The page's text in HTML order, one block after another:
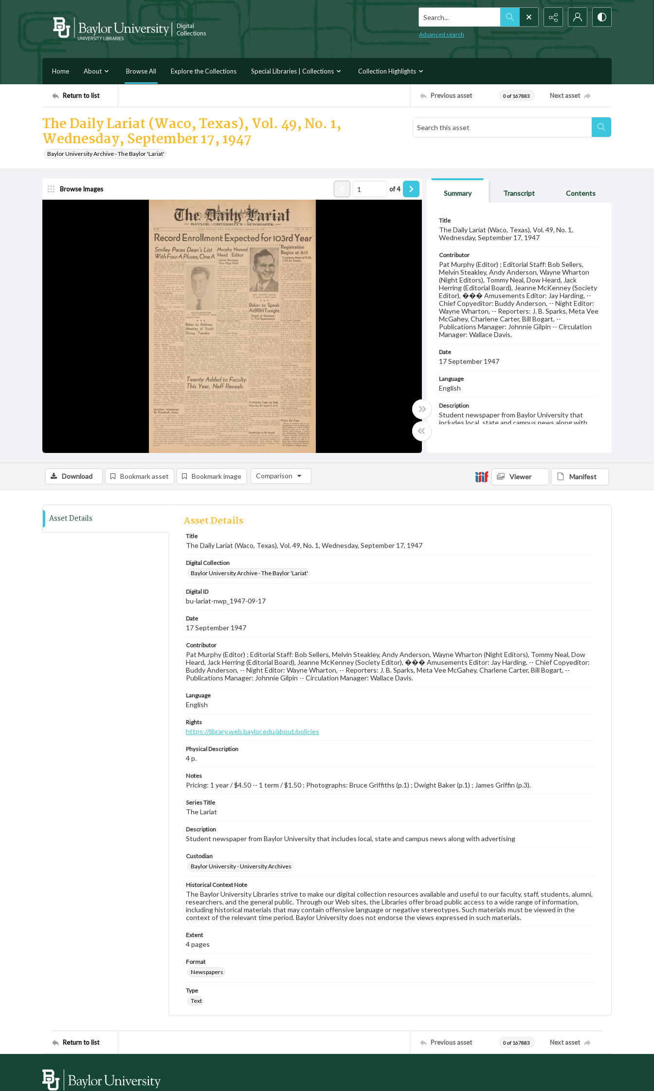
Search...
Advanced search
Home About Browse All Explore the Collections Special Libraries | Collections Collection Highlights
Return to list Previous asset 0 of 167883 Next asset
The Daily Lariat (Waco, Texas), Vol. 49, No. 1,
Wednesday, September 17, 1947
Baylor University Archive - The Baylor 'Lariat'
Browse Images of4
Summary Transcript Contents
Title
The Daily Lariat (Waco, Texas), Vol. 49, No. 1,
Wednesday, September 17, 1947
Contributor
Pat Murphy (Editor) ; Editorial Staff: Bob Sellers,
Melvin Steakley, Andy Anderson, Wayne Wharton
(Night Editors), Tommy Neal, Dow Heard, Jack
Herring (Editorial Board), Jeanne McKenney (Society
Editor), ��� Amusements Editor: Jay Harding, --
Chief Copyeditor: Buddy Anderson, -- Night Editor:
Wayne Wharton, -- Reporters: J. B. Sparks, Meta Vee
McGahey, Charlene Carter, Bill Bogart, --
Publications Manager: Johnnie Gilpin -- Circulation
Manager: Wallace Davis.
Date
17 September 1947
Language
English
Description
Student newspaper from Baylor University that
includes local, state and campus news along with
Download Bookmark asset Bookmark image Comparison
Comparison List: (0/2)
Viewer Manifest
Asset Details Asset Details
Title
The Daily Lariat (Waco, Texas), Vol. 49, No. 1, Wednesday, September 17, 1947
Digital Collection
Baylor University Archive - The Baylor 'Lariat'
Digital ID
bu-lariat-nwp_1947-09-17
Date
17 September 1947
Contributor
Pat Murphy (Editor) ; Editorial Staff: Bob Sellers, Melvin Steakley, Andy Anderson, Wayne Wharton (Night Editors), Tommy Neal, Dow
Heard, Jack Herring (Editorial Board), Jeanne McKenney (Society Editor), ��� Amusements Editor: Jay Harding, -- Chief Copyeditor:
Buddy Anderson, -- Night Editor: Wayne Wharton, -- Reporters: J. B. Sparks, Meta Vee McGahey, Charlene Carter, Bill Bogart, --
Publications Manager: Johnnie Gilpin -- Circulation Manager: Wallace Davis.
Language
English
Rights
https://library.web.baylor.edu/about/policies
Physical Description
4 p.
Notes
Pricing: 1 year / $4.50 -- 1 term / $1.50 ; Photographs: Bruce Griffiths (p.1) ; Dwight Baker (p.1) ; James Griffin (p.3).
Series Title
The Lariat
Description
Student newspaper from Baylor University that includes local, state and campus news along with advertising
Custodian
Baylor University - University Archives
Historical Context Note
The Baylor University Libraries strive to make our digital collection resources available and useful to our faculty, staff, students, alumni,
researchers, and the general public. Through our Web sites, the Libraries offer broad public access to a wide range of information,
including historical materials that may contain offensive language or negative stereotypes. Such materials must be viewed in the
context of the relevant time period. Baylor University does not endorse the views expressed in such materials.
Extent
4 pages
Format
Newspapers
Type
Text
Return to list Previous asset 0 of 167883 Next asset